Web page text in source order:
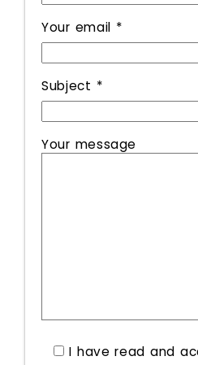
Your email *
Subject *
Your message
I have read and